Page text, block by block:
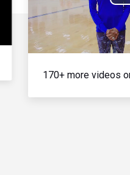
170+ more videos